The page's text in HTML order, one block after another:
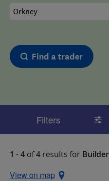
Find a trader
Filters
1 - 4 of4 results for
View on map